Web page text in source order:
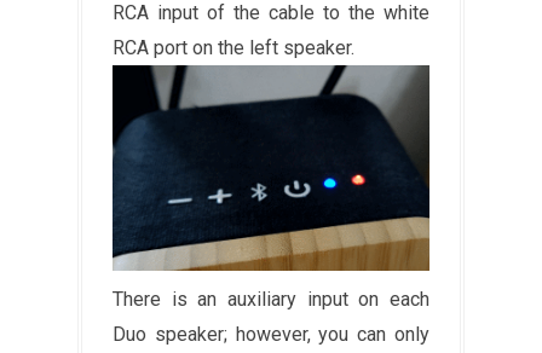
RCA input of the cable to the white
RCA port on the left speaker.
There is an auxiliary input on each
Duo speaker; however, you can only